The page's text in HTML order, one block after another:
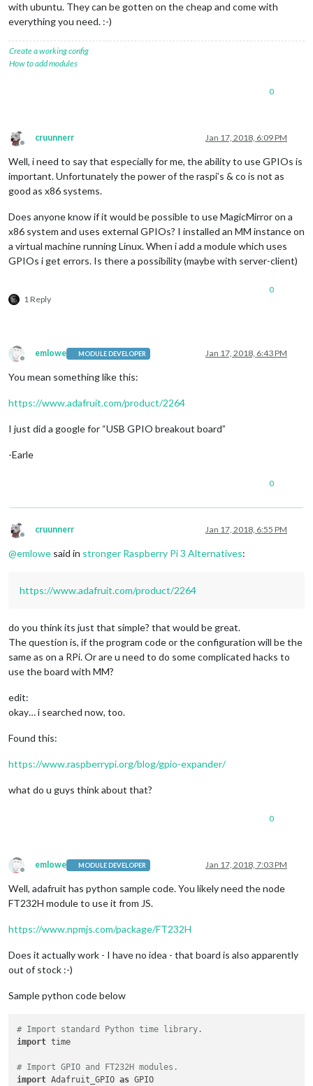
with ubuntu. They can be gotten on the cheap and come with
everything you need. :-)
Create a working config
How to add modules
0
Offline
cruunnerr Jan 17, 2018, 6:09 PM
Well, i need to say that especially for me, the ability to use GPIOs is
important. Unfortunately the power of the raspi’s & co is not as
good as x86 systems.
Does anyone know if it would be possible to use MagicMirror on a
x86 system and uses external GPIOs? I installed an MM instance on
a virtual machine running Linux. When i add a module which uses
GPIOs i get errors. Is there a possibility (maybe with server-client)
1 Reply
0
Offline
emlowe MODULE DEVELOPER Jan 17, 2018, 6:43 PM
You mean something like this:
https://www.adafruit.com/product/2264
I just did a google for “USB GPIO breakout board”
-Earle
0
Offline
cruunnerr Jan 17, 2018, 6:55 PM
@emlowe said in stronger Raspberry Pi 3 Alternatives:
https://www.adafruit.com/product/2264
do you think its just that simple? that would be great.
The question is, if the program code or the configuration will be the
same as on a RPi. Or are u need to do some complicated hacks to
use the board with MM?
edit:
okay… i searched now, too.
Found this:
https://www.raspberrypi.org/blog/gpio-expander/
what do u guys think about that?
0
Offline
emlowe MODULE DEVELOPER Jan 17, 2018, 7:03 PM
Well, adafruit has python sample code. You likely need the node
FT232H module to use it from JS.
https://www.npmjs.com/package/FT232H
Does it actually work - I have no idea - that board is also apparently
out of stock :-)
Sample python code below
# Import standard Python time library.
import time
# Import GPIO and FT232H modules.
import Adafruit_GPIO as